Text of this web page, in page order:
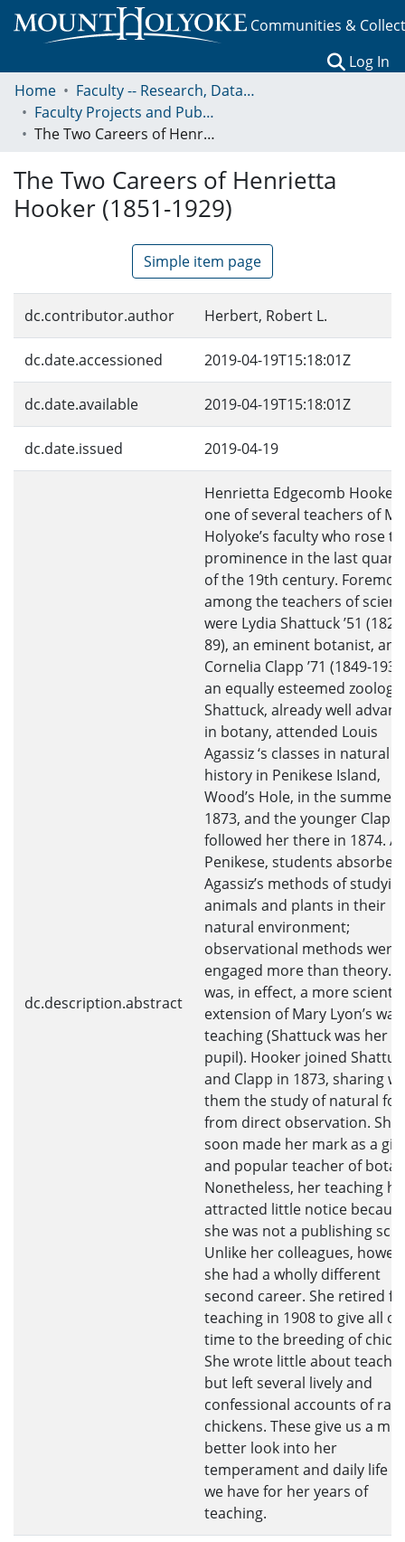
Communities &
Log In
Home
Faculty -- Research, Data, Projects, and Papers
Faculty Projects and Publications
The Two Careers of Henrietta Hooker (1851-1929)
The Two Careers of Henrietta
Hooker (1851-1929)
Simple item page
dc.contributor.author Herbert, Robert L.
dc.date.accessioned 2019-04-19T15:18:01Z
dc.date.available 2019-04-19T15:18:01Z
dc.date.issued 2019-04-19
dc.description.abstract
Henrietta Edgecomb Hooker
one of several teachers of
Holyoke’s faculty who rose to
prominence in the last
of the 19th century.
among the teachers of
were Lydia Shattuck ’51
89), an eminent botanist, and
Cornelia Clapp ’71 (1849-
an equally esteemed
Shattuck, already well
in botany, attended Louis
Agassiz ‘s classes in natural
history in Penikese Island,
Wood’s Hole, in the summer
1873, and the younger Clapp
followed her there in 1874. At
Penikese, students absorbed
Agassiz’s methods of
animals and plants in their
natural environment;
observational methods were
engaged more than theory.
was, in effect, a more
extension of Mary Lyon’s
teaching (Shattuck was her
pupil). Hooker joined
and Clapp in 1873, sharing
them the study of natural
from direct observation. She
soon made her mark as a
and popular teacher of
Nonetheless, her teaching
attracted little notice
she was not a publishing
Unlike her colleagues,
she had a wholly different
second career. She retired
teaching in 1908 to give all
time to the breeding of
She wrote little about
but left several lively and
confessional accounts of
chickens. These give us a
better look into her
temperament and daily life
we have for her years of
teaching.